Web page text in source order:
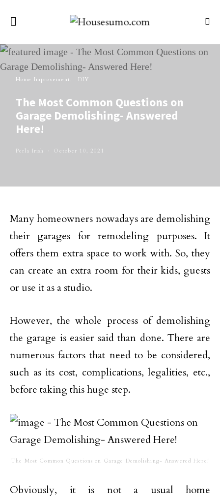
Home Improvement DIY
The Most Common Questions on
Garage Demolishing- Answered
Here!
Perla Irish October 10, 2021
Many homeowners nowadays are demolishing
their garages for remodeling purposes. It
offers them extra space to work with. So, they
can create an extra room for their kids, guests
or use it as a studio.
However, the whole process of demolishing
the garage is easier said than done. There are
numerous factors that need to be considered,
such as its cost, complications, legalities, etc.,
before taking this huge step.
The Most Common Questions on Garage Demolishing- Answered Here!
Obviously, it is not a usual home